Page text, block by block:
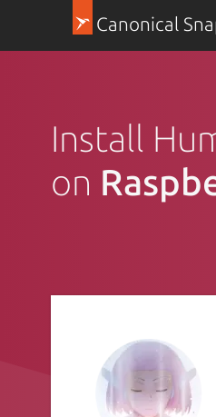
Canonical
Install
on